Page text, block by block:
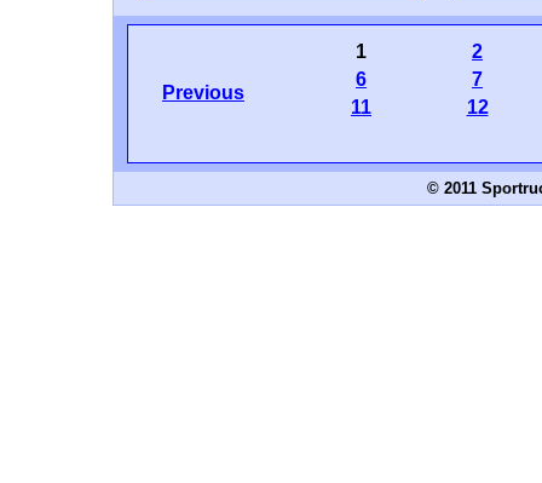
Previous
1
2
6
7
11
12
© 2011